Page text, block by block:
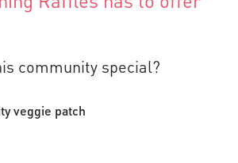
community special?
veggie patch